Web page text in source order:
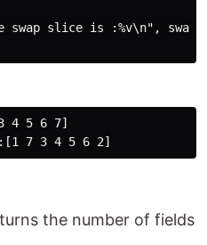
swap slice is :%v\n",
4 5 6 7]
the number of fields